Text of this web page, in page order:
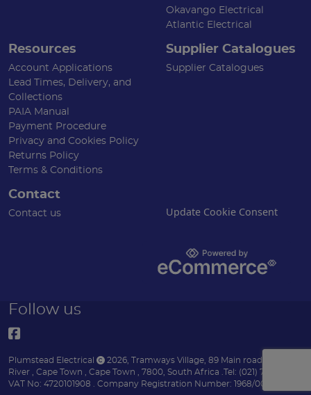
Okavango Electrical
Atlantic Electrical
Resources
Account Applications
Lead Times, Delivery, and
Collections
PAIA Manual
Payment Procedure
Privacy and Cookies Policy
Returns Policy
Terms & Conditions
Supplier Catalogues
Supplier Catalogues
Contact
Contact us Update Cookie Consent
Follow us
Plumstead Electrical 2026 Tramways Village, 89 Main road
River
Cape Town Cape Town 7800 South Africa Tel: (021) 7153151 .
VAT No: 4720101908 . Company Registration Number: 1968/004170/07 .